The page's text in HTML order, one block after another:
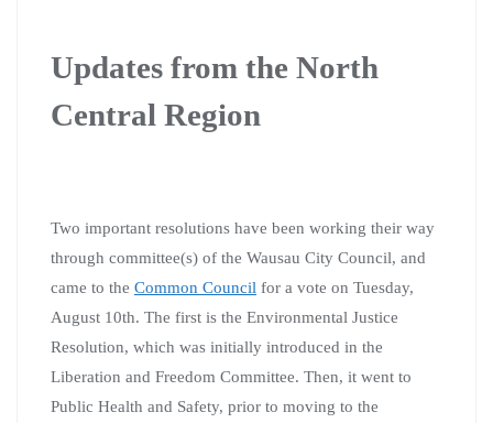
Updates from the North
Central Region
Two important resolutions have been working their way
through committee(s) of the Wausau City Council, and
came to the Common Council for a vote on Tuesday,
August 10th. The first is the Environmental Justice
Resolution, which was initially introduced in the
Liberation and Freedom Committee. Then, it went to
Public Health and Safety, prior to moving to the